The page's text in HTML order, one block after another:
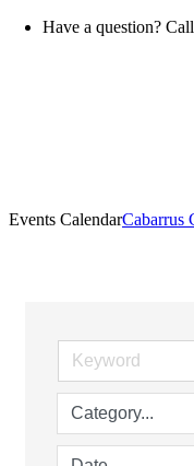
Skip
Have a question?
Events CalendarCabarrus